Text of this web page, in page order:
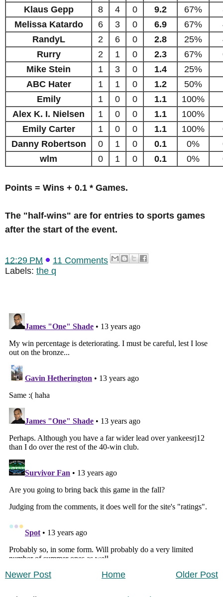
Klaus Gepp
8 4 0 9.2 67%
Melissa Katardo
6 3 0 6.9 67%
RandyL
2 6 0 2.8 25%
Rurry
2 1 0 2.3 67%
Mike Stein
1 3 0 1.4 25%
ABC Hater
1 1 0 1.2 50%
Emily
1 0 0 1.1 100%
Alex K. I. Nielsen
1 0 0 1.1 100%
Emily Carter
1 0 0 1.1 100%
Danny Robertson
0 1 0 0.1 0%
wlm
0 1 0 0.1 0%
Points = Wins + 0.1 * Games.
The "half-wins" are for entries to sports games
after the start of the event.
12:29 PM
11 Comments
Labels: the q
Newer Post Older Post
Home